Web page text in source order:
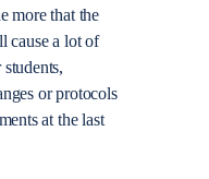
more that the
cause a lot of
or protocols
at the last